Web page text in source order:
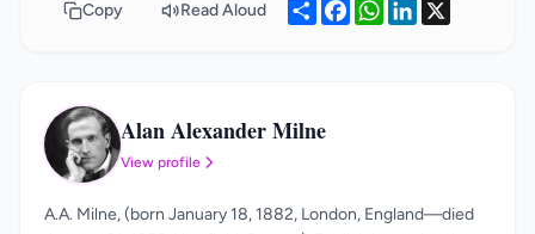
Copy Read Aloud ShareFacebook
WhatsApp
LinkedIn
AA Alan Alexander Milne
View profile
A.A. Milne, (born January 18, 1882, London, England—died